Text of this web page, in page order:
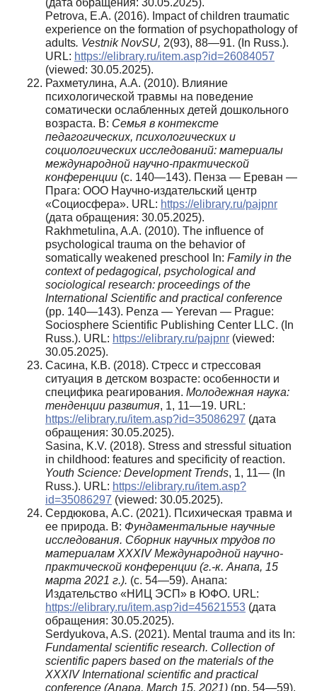
Petrova, Е.А. (2016). Impact of children traumatic
experience on the formation of psychopathology of
adults. Vestnik NovSU, 2(93), 88—91. (In Russ.).
URL: https://elibrary.ru/item.asp?id=26084057
(viewed: 30.05.2025).
Рахметулина, A.A. (2010). Влияние
психологической травмы на поведение
соматически ослабленных детей дошкольного
возраста. В: Семья в контексте
педагогических, психологических и
социологических исследований: материалы
международной научно-практической
конференции (с. 140—143). Пенза — Ереван —
Прага: ООО Научно-издательский центр
«Социосфера». URL: https://elibrary.ru/pajpnr
(дата обращения: 30.05.2025).
Rakhmetulina, A.A. (2010). The influence of
psychological trauma on the behavior of
somatically weakened preschool In: Familyin the
context of pedagogical, psychological and
sociological research: proceedings of the
International Scientific and practical conference
(pp. 140—143). Penza — Yerevan — Prague:
Sociosphere Scientific Publishing Center LLC. (In
Russ.). URL: https://elibrary.ru/pajpnr (viewed:
30.05.2025).
Сасина, К.В. (2018). Стресс и стрессовая
ситуация в детском возрасте: особенности и
специфика реагирования. Молодежная наука:
тенденции развития, 1, 11—19. URL:
https://elibrary.ru/item.asp?id=35086297 (дата
обращения: 30.05.2025).
Sasina, K.V. (2018). Stress and stressful situation
in childhood: features and specificity of reaction.
Youth Science: Development Trends, 1, 11— (In
Russ.). URL: https://elibrary.ru/item.asp?
id=35086297 (viewed: 30.05.2025).
Сердюкова, А.С. (2021). Психическая травма и
ее природа. В: Фундаментальные научные
исследования. Сборник научных трудов по
материалам XXXIV Международной научно-
практической конференции (г.-к. Анапа, 15
марта 2021 г.). (с. 54—59). Анапа:
Издательство «НИЦ ЭСП» в ЮФО. URL:
https://elibrary.ru/item.asp?id=45621553 (дата
обращения: 30.05.2025).
Serdyukova, A.S. (2021). Mental trauma and its In:
Fundamental scientific research. Collection of
scientific papers based on the materials of the
XXXIV International scientific and practical
conference (Anapa, March 15, 2021) (pp. 54—59).